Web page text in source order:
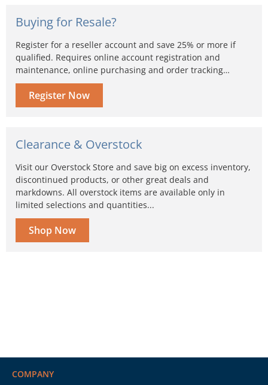
Buying for Resale?
Register for a reseller account and save 25% or more if
qualified. Requires online account registration and
maintenance, online purchasing and order tracking…
Register Now
Clearance & Overstock
Visit our Overstock Store and save big on excess inventory,
discontinued products, or other great deals and
markdowns. All overstock items are available only in
limited selections and quantities...
Shop Now
COMPANY